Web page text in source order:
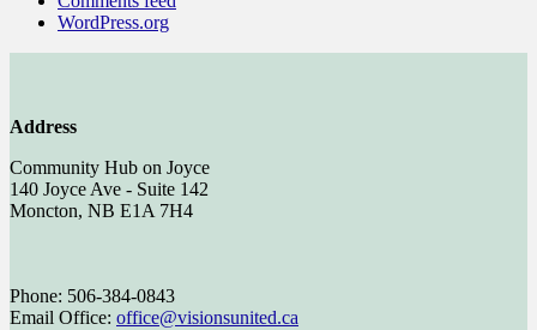
WordPress.org
Address
Community Hub on Joyce
140 Joyce Ave - Suite 142
Moncton, NB E1A 7H4
Phone: 506-384-0843
Email Office: office@visionsunited.ca